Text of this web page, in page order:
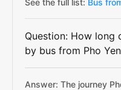
See the full list: Bus
Question: How long
by bus from Pho
Answer: The journey